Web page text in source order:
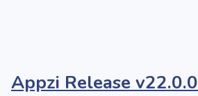
Appzi Release v22.0.0